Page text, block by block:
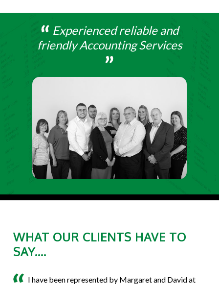
Experienced reliable and
friendly Accounting Services
WHAT OUR CLIENTS HAVE TO
SAY....
I have been represented by Margaret and David at